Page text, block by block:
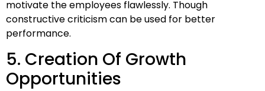
motivate the employees flawlessly. Though
constructive criticism can be used for better
performance.
5. Creation Of Growth
Opportunities